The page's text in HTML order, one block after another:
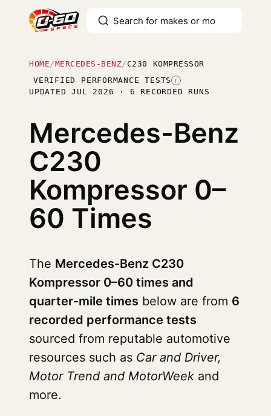
HOME /MERCEDES-BENZ/C230 KOMPRESSOR
VERIFIED PERFORMANCE TESTS I
UPDATED JUL 2026 · 6 RECORDED RUNS
Mercedes-Benz
C230
Kompressor 0–
60 Times
The Mercedes-Benz C230
Kompressor 0–60 times and
quarter-mile times below are from 6
recorded performance tests
sourced from reputable automotive
resources such as Car and Driver,
Motor Trend and MotorWeek and
more.